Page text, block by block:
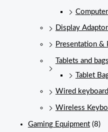
Display
Presentation &
Tablets and bags
Tablet
Wired
Wireless
Gaming Equipment (8)